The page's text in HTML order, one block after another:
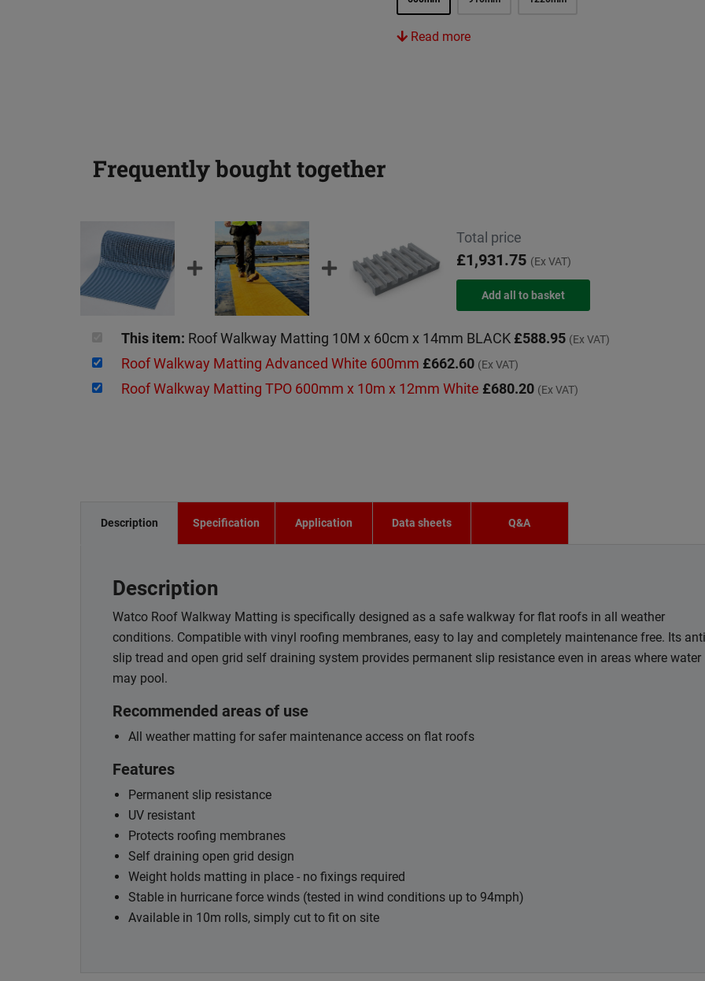
Read more
Frequently bought together
Total price
£1,931.75 (Ex VAT)
This item: Roof Walkway Matting 10M x 60cm x 14mm BLACK £588.95 (Ex VAT)
Roof Walkway Matting Advanced White 600mm £662.60 (Ex VAT)
Roof Walkway Matting TPO 600mm x 10m x 12mm White £680.20 (Ex VAT)
Description Specification Application Data sheets Q&A
Description
Watco Roof Walkway Matting is specifically designed as a safe walkway for flat roofs in all weather
conditions. Compatible with vinyl roofing membranes, easy to lay and completely maintenance free. Its anti
slip tread and open grid self draining system provides permanent slip resistance even in areas where water
may pool.
Recommended areas of use
All weather matting for safer maintenance access on flat roofs
Features
Permanent slip resistance
UV resistant
Protects roofing membranes
Self draining open grid design
Weight holds matting in place - no fixings required
Stable in hurricane force winds (tested in wind conditions up to 94mph)
Available in 10m rolls, simply cut to fit on site